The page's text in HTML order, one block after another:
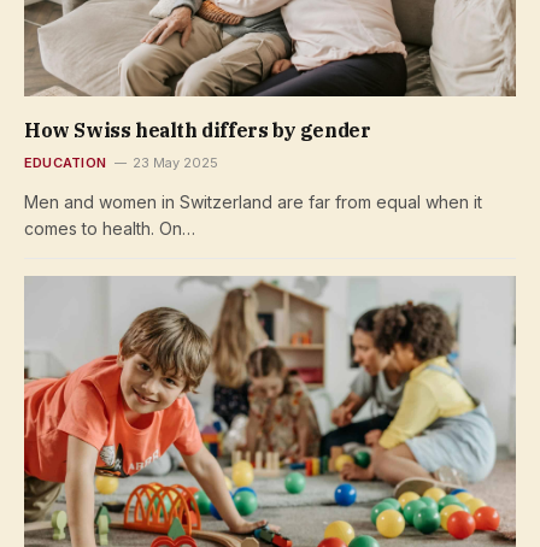
How Swiss health differs by gender
EDUCATION 23 May 2025
Men and women in Switzerland are far from equal when it
comes to health. On…